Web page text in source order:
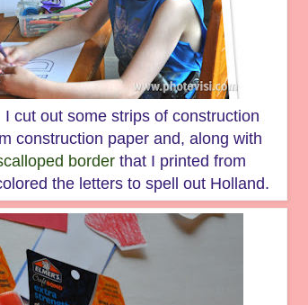
cut out some strips of construction
construction paper and, along with
border that I printed from
the letters to spell out Holland.